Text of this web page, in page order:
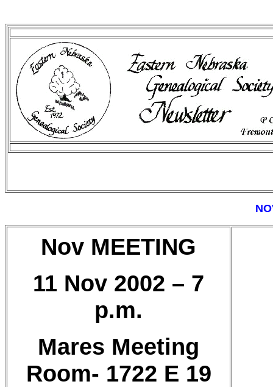
Nov MEETING
11 Nov 2002 – 7
p.m.
Mares Meeting
Room- 1722 E 19